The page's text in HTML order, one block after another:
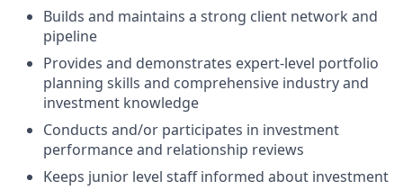
Builds and maintains a strong client network and
pipeline
Provides and demonstrates expert-level portfolio
planning skills and comprehensive industry and
investment knowledge
Conducts and/or participates in investment
performance and relationship reviews
Keeps junior level staff informed about investment